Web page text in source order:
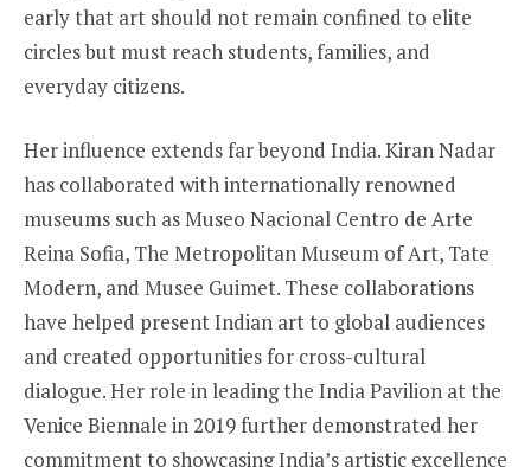
early that art should not remain confined to elite
circles but must reach students, families, and
everyday citizens.
Her influence extends far beyond India. Kiran Nadar
has collaborated with internationally renowned
museums such as Museo Nacional Centro de Arte
Reina Sofia, The Metropolitan Museum of Art, Tate
Modern, and Musee Guimet. These collaborations
have helped present Indian art to global audiences
and created opportunities for cross-cultural
dialogue. Her role in leading the India Pavilion at the
Venice Biennale in 2019 further demonstrated her
commitment to showcasing India’s artistic excellence